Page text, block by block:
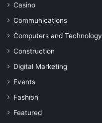
Casino
Communications
Computers and Technology
Construction
Digital Marketing
Events
Fashion
Featured